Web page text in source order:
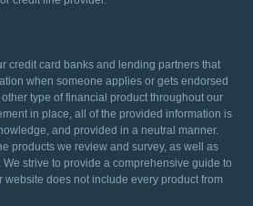
credit card banks and lending partners that
when someone applies or gets endorsed
type of financial product throughout our
in place, all of the provided information is
and provided in a neutral manner.
products we review and survey, as well as
strive to provide a comprehensive guide to
website does not include every product from